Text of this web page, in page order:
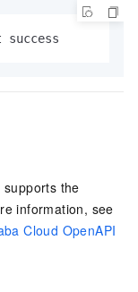
supports the
information, see
Cloud OpenAPI